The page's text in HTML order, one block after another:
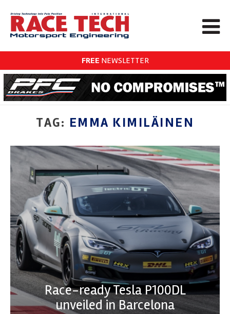
FREE NEWSLETTER
TAG: EMMA KIMILÄINEN
Race-ready Tesla P100DL
unveiled in Barcelona